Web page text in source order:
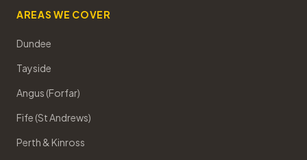
AREAS WE COVER
Dundee
Tayside
Angus (Forfar)
Fife (St Andrews)
Perth & Kinross